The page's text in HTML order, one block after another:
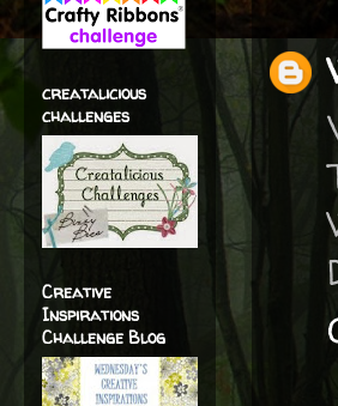
creatalicious
challenges
Creative
Inspirations
Challenge Blog